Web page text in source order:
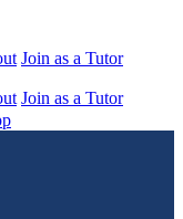
Join as a Tutor
Join as a Tutor